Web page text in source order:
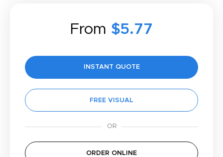
From $5.77
INSTANT QUOTE
FREE VISUAL
ORDER ONLINE